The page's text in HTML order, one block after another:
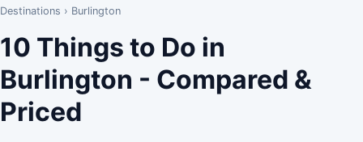
Destinations › Burlington
10 Things to Do in
Burlington - Compared &
Priced